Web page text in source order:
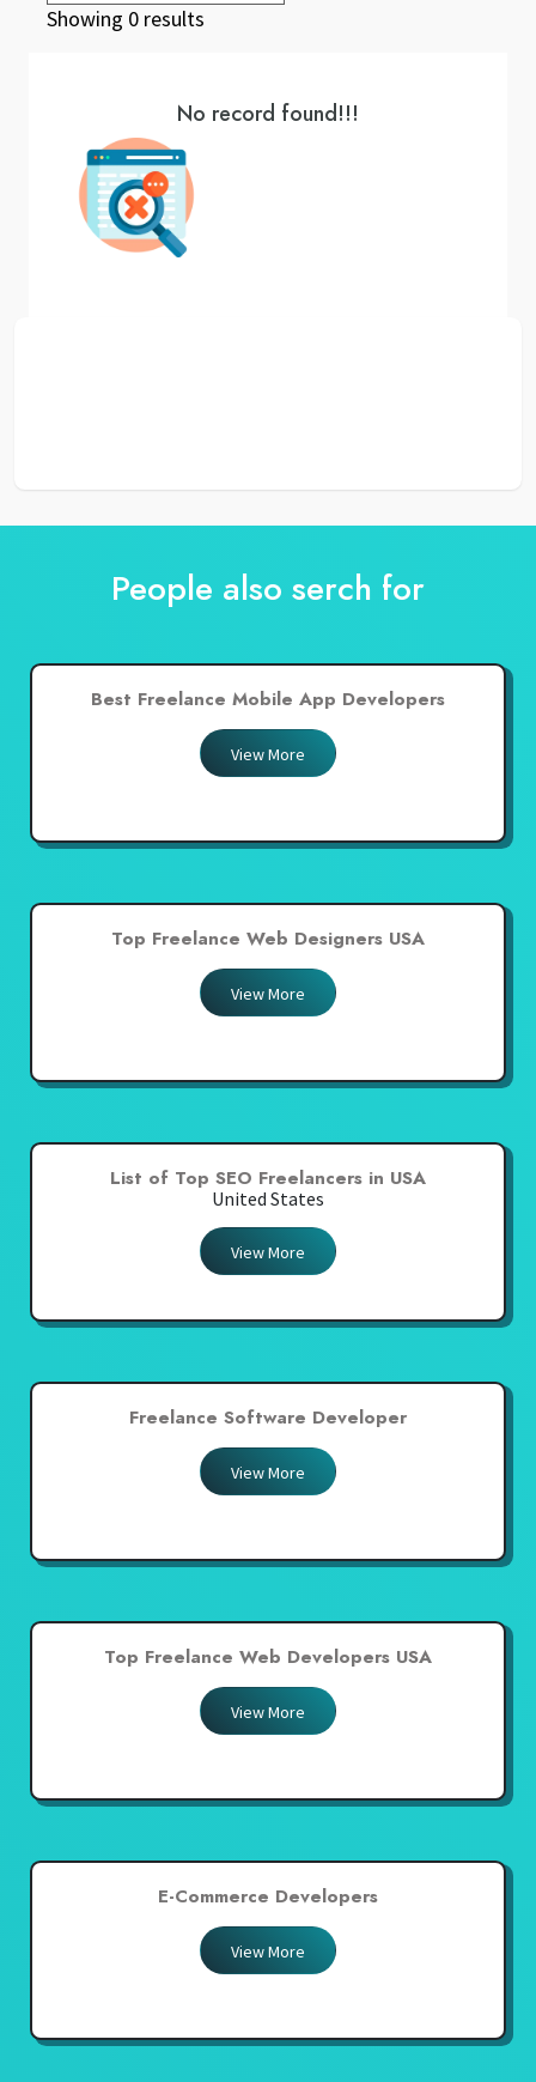
Showing 0 results
No record found!!!
People also serch for
Best Freelance Mobile App Developers
View More
Top Freelance Web Designers USA
View More
List of Top SEO Freelancers in USA
United States
View More
Freelance Software Developer
View More
Top Freelance Web Developers USA
View More
E-Commerce Developers
View More